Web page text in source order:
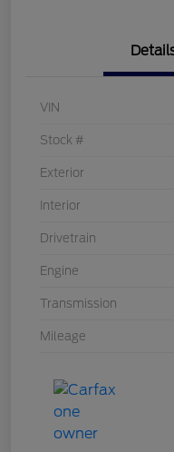
VIN
Stock #
Exterior
Interior
Drivetrain
Engine
Transmission
Mileage